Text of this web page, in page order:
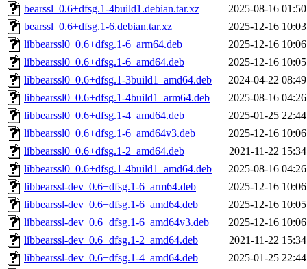
bearssl_0.6+dfsg.1-4build1.debian.tar.xz
2025-08-16 01:50
bearssl_0.6+dfsg.1-6.debian.tar.xz
2025-12-16 10:03
libbearssl0_0.6+dfsg.1-6_arm64.deb
2025-12-16 10:06
libbearssl0_0.6+dfsg.1-6_amd64.deb
2025-12-16 10:05
libbearssl0_0.6+dfsg.1-3build1_amd64.deb
2024-04-22 08:49
libbearssl0_0.6+dfsg.1-4build1_arm64.deb
2025-08-16 04:26
libbearssl0_0.6+dfsg.1-4_amd64.deb
2025-01-25 22:44
libbearssl0_0.6+dfsg.1-6_amd64v3.deb
2025-12-16 10:06
libbearssl0_0.6+dfsg.1-2_amd64.deb
2021-11-22 15:34
libbearssl0_0.6+dfsg.1-4build1_amd64.deb
2025-08-16 04:26
libbearssl-dev_0.6+dfsg.1-6_arm64.deb
2025-12-16 10:06
libbearssl-dev_0.6+dfsg.1-6_amd64.deb
2025-12-16 10:05
libbearssl-dev_0.6+dfsg.1-6_amd64v3.deb
2025-12-16 10:06
libbearssl-dev_0.6+dfsg.1-2_amd64.deb
2021-11-22 15:34
libbearssl-dev_0.6+dfsg.1-4_amd64.deb
2025-01-25 22:44